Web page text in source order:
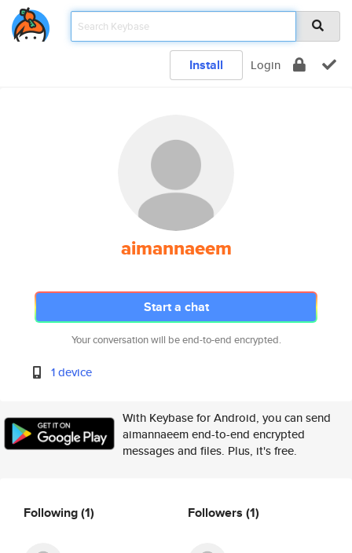
Install Login
aimannaeem
Start a chat
Your conversation will be end-to-end encrypted.
1 device
With Keybase for Android, you can send
aimannaeem end-to-end encrypted
messages and files. Plus, it's free.
Following(1) Followers (1)